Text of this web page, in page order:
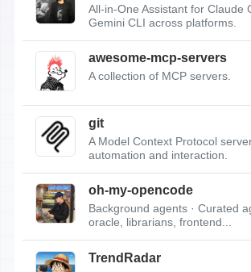
All-in-One Assistant for Claude
Gemini CLI across platforms.
awesome-mcp-servers
A collection of MCP servers.
git
A Model Context Protocol
automation and interaction.
oh-my-opencode
Background agents · Curated
oracle, librarians, frontend...
TrendRadar